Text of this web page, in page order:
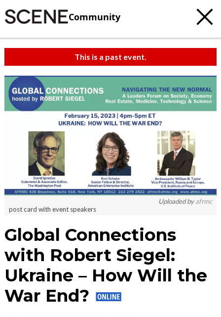
Community
This is a past event.
Uploaded byafrmc
post card with event speakers
Global Connections
with Robert Siegel:
Ukraine – How Will the
War End?